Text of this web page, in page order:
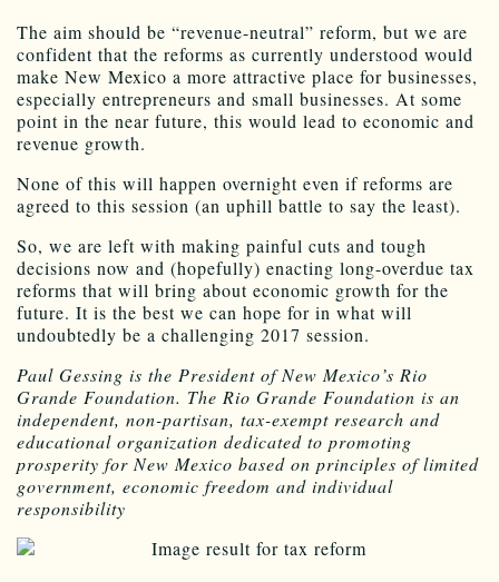
The aim should be “revenue-neutral” reform, but we are
confident that the reforms as currently understood would
make New Mexico a more attractive place for businesses,
especially entrepreneurs and small businesses. At some
point in the near future, this would lead to economic and
revenue growth.
None of this will happen overnight even if reforms are
agreed to this session (an uphill battle to say the least).
So, we are left with making painful cuts and tough
decisions now and (hopefully) enacting long-overdue tax
reforms that will bring about economic growth for the
future. It is the best we can hope for in what will
undoubtedly be a challenging 2017 session.
Paul Gessing is the President of New Mexico’s Rio
Grande Foundation. The Rio Grande Foundation is an
independent, non-partisan, tax-exempt research and
educational organization dedicated to promoting
prosperity for New Mexico based on principles of limited
government, economic freedom and individual
responsibility